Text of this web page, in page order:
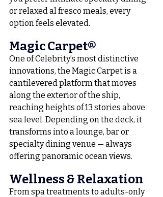
or relaxed al fresco meals, every
option feels elevated.
Magic Carpet®
One of Celebrity’s most distinctive
innovations, the Magic Carpet is a
cantilevered platform that moves
along the exterior of the ship,
reaching heights of 13 stories above
sea level. Depending on the deck, it
transforms into a lounge, bar or
specialty dining venue — always
offering panoramic ocean views.
Wellness & Relaxation
From spa treatments to adults-only